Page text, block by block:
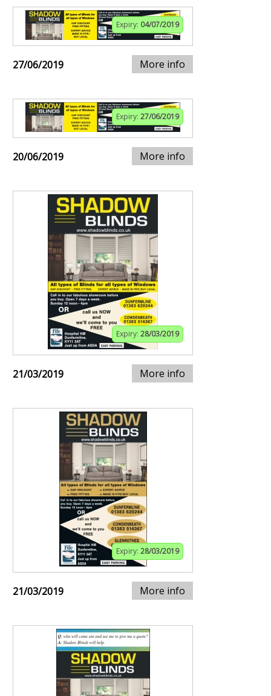
Expiry: 04/07/2019
27/06/2019 More info
Expiry: 27/06/2019
20/06/2019 More info
Expiry: 28/03/2019
21/03/2019 More info
Expiry: 28/03/2019
21/03/2019 More info